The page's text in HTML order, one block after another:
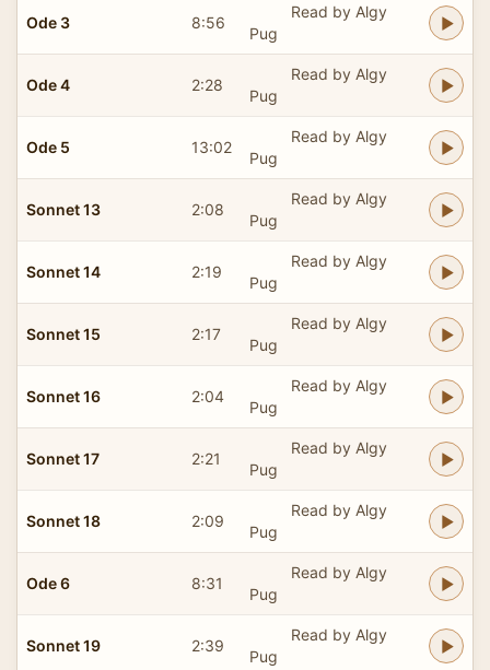
Ode 3 8:56
Read by Algy
Pug
Ode 4 2:28
Read by Algy
Pug
Ode 5 13:02
Read by Algy
Pug
Sonnet 13 2:08
Read by Algy
Pug
Sonnet 14 2:19
Read by Algy
Pug
Sonnet 15 2:17
Read by Algy
Pug
Sonnet 16 2:04
Read by Algy
Pug
Sonnet 17 2:21
Read by Algy
Pug
Sonnet 18 2:09
Read by Algy
Pug
Ode 6 8:31
Read by Algy
Pug
Sonnet 19 2:39
Read by Algy
Pug